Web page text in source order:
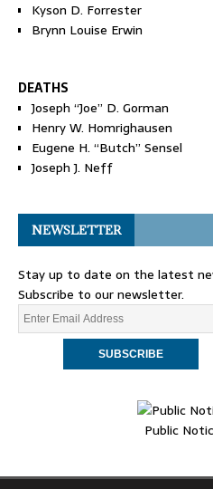
Kyson D. Forrester
Brynn Louise Erwin
DEATHS
Joseph “Joe” D. Gorman
Henry W. Homrighausen
Eugene H. “Butch” Sensel
Joseph J. Neff
NEWSLETTER
Stay up to date on the latest
Subscribe to our newsletter.
Public